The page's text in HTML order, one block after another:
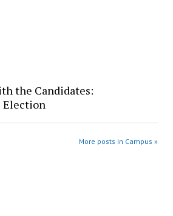
the Candidates:
Election
More posts in Campus »